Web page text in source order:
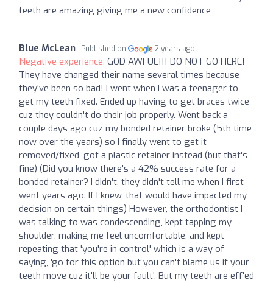
teeth are amazing giving me a new confidence
Blue McLean Published on 2 years ago
Negative experience: GOD AWFUL!!! DO NOT GO HERE!
They have changed their name several times because
they've been so bad! I went when I was a teenager to
get my teeth fixed. Ended up having to get braces twice
cuz they couldn't do their job properly. Went back a
couple days ago cuz my bonded retainer broke (5th time
now over the years) so I finally went to get it
removed/fixed, got a plastic retainer instead (but that's
fine) (Did you know there's a 42% success rate for a
bonded retainer? I didn't, they didn't tell me when I first
went years ago. If I knew, that would have impacted my
decision on certain things) However, the orthodontist I
was talking to was condescending, kept tapping my
shoulder, making me feel uncomfortable, and kept
repeating that 'you're in control' which is a way of
saying, 'go for this option but you can't blame us if your
teeth move cuz it'll be your fault'. But my teeth are eff'ed